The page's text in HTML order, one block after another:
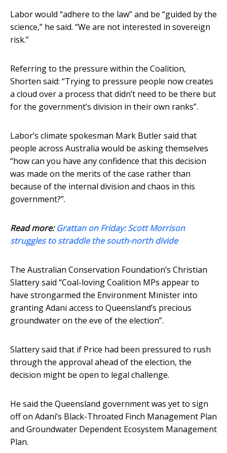
Labor would “adhere to the law” and be “guided by the
science,” he said. “We are not interested in sovereign
risk.”
Referring to the pressure within the Coalition,
Shorten said: “Trying to pressure people now creates
a cloud over a process that didn’t need to be there but
for the government’s division in their own ranks”.
Labor’s climate spokesman Mark Butler said that
people across Australia would be asking themselves
“how can you have any confidence that this decision
was made on the merits of the case rather than
because of the internal division and chaos in this
government?”.
Read more:Grattan on Friday: Scott Morrison
struggles to straddle the south-north divide
The Australian Conservation Foundation’s Christian
Slattery said “Coal-loving Coalition MPs appear to
have strongarmed the Environment Minister into
granting Adani access to Queensland’s precious
groundwater on the eve of the election”.
Slattery said that if Price had been pressured to rush
through the approval ahead of the election, the
decision might be open to legal challenge.
He said the Queensland government was yet to sign
off on Adani’s Black-Throated Finch Management Plan
and Groundwater Dependent Ecosystem Management
Plan.